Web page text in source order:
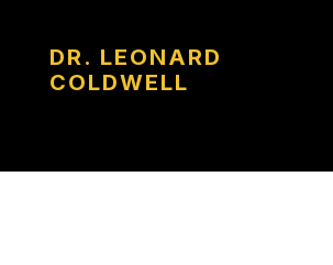
DR. LEONARD
COLDWELL